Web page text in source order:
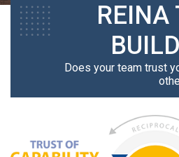
REINA
Does your team trust